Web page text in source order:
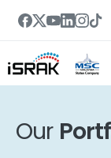
Our